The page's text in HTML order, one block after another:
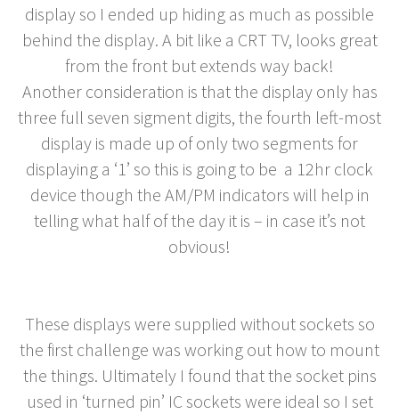
display so I ended up hiding as much as possible
behind the display. A bit like a CRT TV, looks great
from the front but extends way back!
Another consideration is that the display only has
three full seven sigment digits, the fourth left-most
display is made up of only two segments for
displaying a ‘1’ so this is going to be a 12hr clock
device though the AM/PM indicators will help in
telling what half of the day it is – in case it’s not
obvious!
These displays were supplied without sockets so
the first challenge was working out how to mount
the things. Ultimately I found that the socket pins
used in ‘turned pin’ IC sockets were ideal so I set